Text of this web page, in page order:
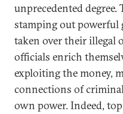
unprecedented degree.
stamping out powerful
taken over their illegal
officials enrich
exploiting the money,
connections of
own power. Indeed,